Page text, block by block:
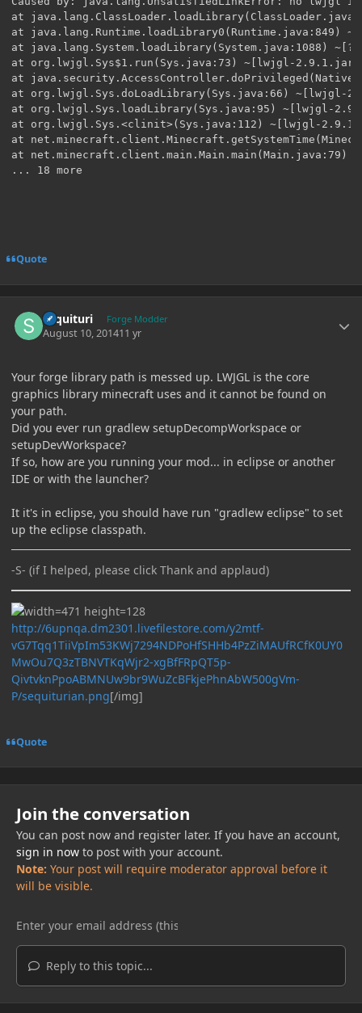
Quote
sequituri Forge Modder
August 10, 201411 yr
Your forge library path is messed up. LWJGL is the core
graphics library minecraft uses and it cannot be found on
your path.
Did you ever run gradlew setupDecompWorkspace or
setupDevWorkspace?
If so, how are you running your mod... in eclipse or another
IDE or with the launcher?
It it's in eclipse, you should have run "gradlew eclipse" to set
up the eclipse classpath.
-S- (if I helped, please click Thank and applaud)
http://6upnqa.dm2301.livefilestore.com/y2mtf-
vG7Tqq1TiiVpIm53KWj7294NDPoHfSHHb4PzZiMAUfRCfK0UY0
MwOu7Q3zTBNVTKqWjr2-xgBfFRpQT5p-
QivtvknPpoABMNUw9br9WuZcBFkjePhnAbW500gVm-
P/sequiturian.png[/img]
Quote
Join the conversation
You can post now and register later. If you have an account,
sign in nowto post with your account.
Note: Your post will require moderator approval before it
will be visible.
Reply to this topic...